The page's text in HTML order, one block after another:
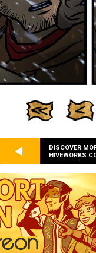
DISCOVER
HIVEWORKS